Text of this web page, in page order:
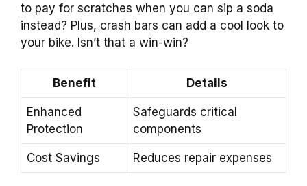
to pay for scratches when you can sip a soda
instead? Plus, crash bars can add a cool look to
your bike. Isn’t that a win-win?
Benefit Details
Enhanced
Protection
Safeguards critical
components
Cost Savings Reduces repair expenses